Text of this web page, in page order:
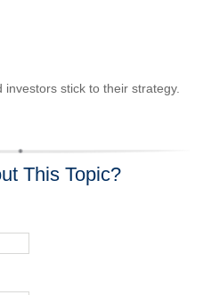
stick to their strategy.
This Topic?